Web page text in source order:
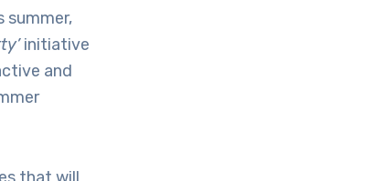
initiative
and